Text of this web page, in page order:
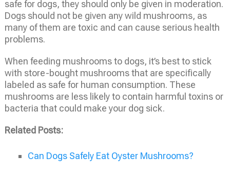
safe for dogs, they should only be given in moderation.
Dogs should not be given any wild mushrooms, as
many of them are toxic and can cause serious health
problems.
When feeding mushrooms to dogs, it’s best to stick
with store-bought mushrooms that are specifically
labeled as safe for human consumption. These
mushrooms are less likely to contain harmful toxins or
bacteria that could make your dog sick.
Related Posts:
Can Dogs Safely Eat Oyster Mushrooms?